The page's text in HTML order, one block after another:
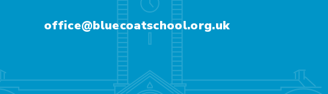
office@bluecoatschool.org.uk